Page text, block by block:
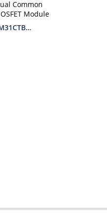
Common
Module
Baseplate-less